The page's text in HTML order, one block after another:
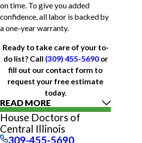
on time. To give you added
confidence, all labor is backed by
a one-year warranty.
Ready to take care of your to-
do list? Call (309) 455-5690or
fill out our contact form to
request your free estimate
today.
READ MORE
House Doctors of
Central Illinois
309-455-5690